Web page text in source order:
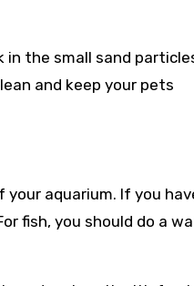
the small sand
and keep your pets
aquarium. If you
fish, you should do a